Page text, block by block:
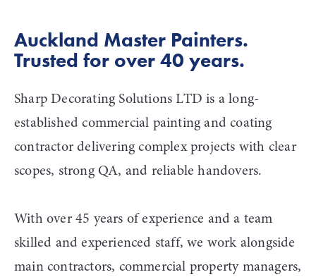
Auckland Master Painters.
Trusted for over 40 years.
Sharp Decorating Solutions LTD is a long-
established commercial painting and coating
contractor delivering complex projects with clear
scopes, strong QA, and reliable handovers.
With over 45 years of experience and a team
skilled and experienced staff, we work alongside
main contractors, commercial property managers,